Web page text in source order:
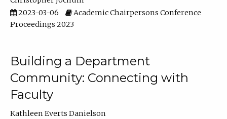
2023-03-06
Academic Chairpersons Conference
Proceedings 2023
Building a Department
Community: Connecting with
Faculty
Kathleen Everts Danielson